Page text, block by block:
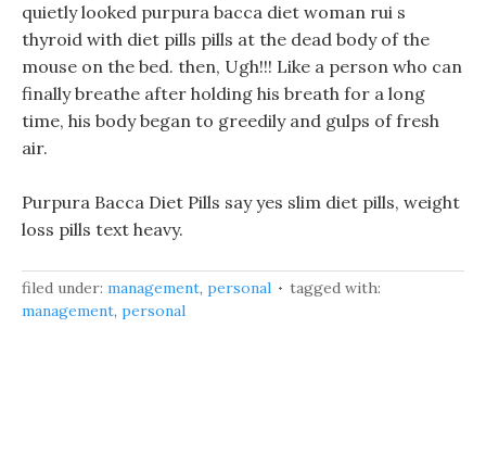
quietly looked purpura bacca diet woman rui s
thyroid with diet pills pills at the dead body of the
mouse on the bed. then, Ugh!!! Like a person who can
finally breathe after holding his breath for a long
time, his body began to greedily and gulps of fresh
air.
Purpura Bacca Diet Pills say yes slim diet pills, weight
loss pills text heavy.
filed under: management, personal
tagged with:
management, personal